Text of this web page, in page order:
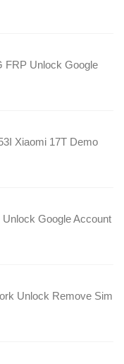
FRP Unlock Google
Xiaomi 17T Demo
Google Account
Unlock Remove Sim